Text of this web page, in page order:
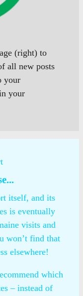
(right) to
all new posts
your
your
itself, and its
is eventually
visits and
won’t find that
elsewhere!
which
– instead of